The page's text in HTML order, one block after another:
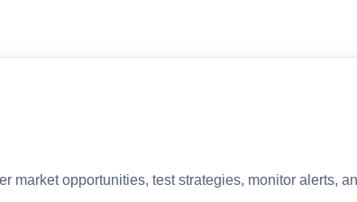
market opportunities, test strategies, monitor alerts,